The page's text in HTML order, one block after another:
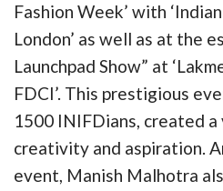
Fashion Week’ with
London’ as well as at the
Launchpad Show” at
FDCI’. This prestigious
1500 INIFDians, created
creativity and aspiration.
event, Manish Malhotra